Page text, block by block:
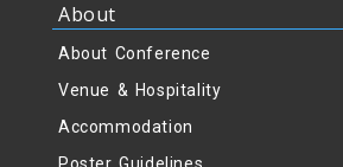
About
About Conference
Venue & Hospitality
Accommodation